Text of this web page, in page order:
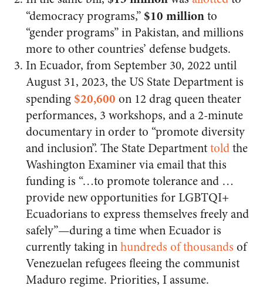
“democracy programs,” $10 millionto
“gender programs” in Pakistan, and millions
more to other countries’ defense budgets.
In Ecuador, from September 30, 2022 until
August 31, 2023, the US State Department is
spending $20,600 on 12 drag queen theater
performances, 3 workshops, and a 2-minute
documentary in order to “promote diversity
and inclusion”. The State Departmenttoldthe
Washington Examiner via email that this
funding is “…to promote tolerance and …
provide new opportunities for LGBTQI+
Ecuadorians to express themselves freely and
safely”—during a time when Ecuador is
currently taking inhundreds of thousands of
Venezuelan refugees fleeing the communist
Maduro regime. Priorities, I assume.